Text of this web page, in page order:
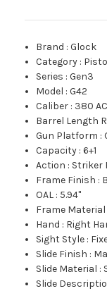
Brand :Glock
Category :
Series :Gen3
Model :G42
Caliber : 380
Barrel Length
Gun Platform :
Capacity :6+1
Action : Striker
Frame Finish :
OAL : 5.94"
Frame Material
Hand : Right
Sight Style :
Slide Finish :
Slide Material :
Slide